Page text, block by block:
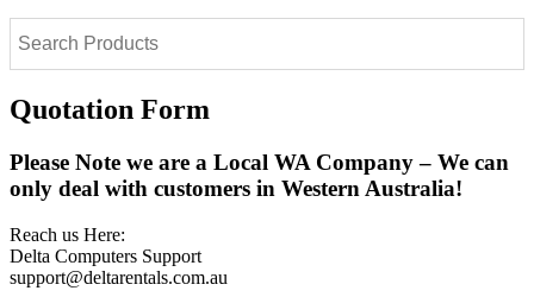
Quotation Form
Please Note we are a Local WA Company – We can
only deal with customers in Western Australia!
Reach us Here:
Delta Computers Support
support@deltarentals.com.au